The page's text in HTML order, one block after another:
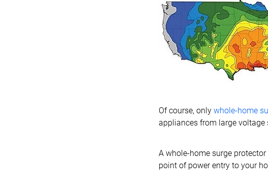
Of course, only whole-home
appliances from large
A whole-home surge
point of power entry to your